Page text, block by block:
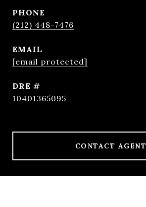
PHONE
(212) 448-7476
EMAIL
[email protected]
DRE #
10401365095
CONTACT AGENT